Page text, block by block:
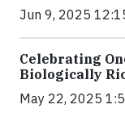
Jun 9, 2025
Celebrating
Biologically
May 22, 2025